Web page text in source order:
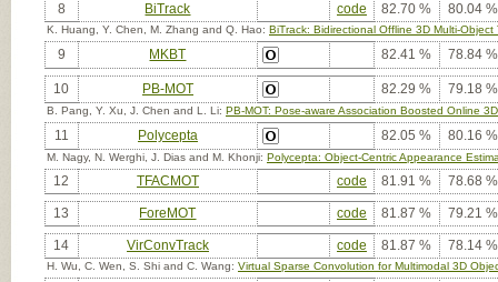
8 BiTrack code 82.70 % 80.04 %
K. Huang, Y. Chen, M. Zhang and Q. Hao: BiTrack: Bidirectional Offline 3D Multi-
9 MKBT 82.41 % 78.84 %
10 PB-MOT 82.29 % 79.18 %
B. Pang, Y. Xu, J. Chen and L. Li: PB-MOT: Pose-aware Association Boosted Online
11 Polycepta 82.05 % 80.16 %
M. Nagy, N. Werghi, J. Dias and M. Khonji: Polycepta: Object-Centric Appearance
12 TFACMOT code 81.91 % 78.68 %
13 ForeMOT code 81.87 % 79.21 %
14 VirConvTrack code 81.87 % 78.14 %
H. Wu, C. Wen, S. Shi and C. Wang: Virtual Sparse Convolution for Multimodal 3D